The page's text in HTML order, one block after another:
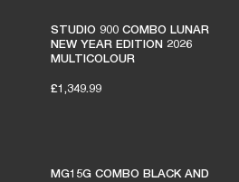
STUDIO 900 COMBO LUNAR
NEW YEAR EDITION 2026
MULTICOLOUR
£1,349.99
KEEP LIVE
ALIVE
MG15G COMBO BLACK AND